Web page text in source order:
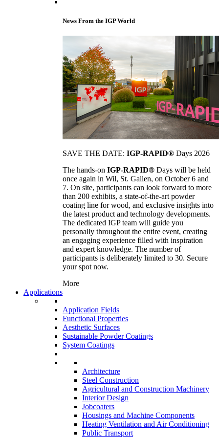
News From the IGP World
SAVE THE DATE: IGP-RAPID® Days 2026
The hands-on IGP-RAPID® Days will be held
once again in Wil, St. Gallen, on October 6 and
7. On site, participants can look forward to more
than 200 exhibits, a state-of-the-art powder
coating line for wood, and exclusive insights into
the latest product and technology developments.
The dedicated IGP team will guide you
personally throughout the entire event, creating
an engaging experience filled with inspiration
and expert knowledge. The number of
participants is deliberately limited to 30. Secure
your spot now.
More
Applications
Application Fields
Functional Properties
Aesthetic Surfaces
Sustainable Powder Coatings
System Coatings
Architecture
Steel Construction
Agricultural and Construction Machinery
Interior Design
Jobcoaters
Housings and Machine Components
Heating Ventilation and Air Conditioning
Public Transport